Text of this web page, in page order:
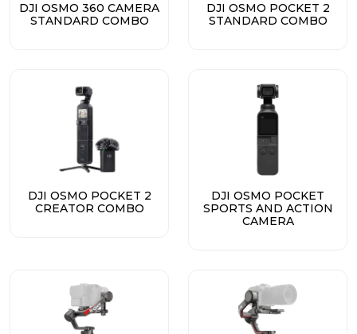
DJI OSMO 360 CAMERA
STANDARD COMBO
DJI OSMO POCKET 2
STANDARD COMBO
DJI OSMO POCKET 2
CREATOR COMBO
DJI OSMO POCKET
SPORTS AND ACTION
CAMERA